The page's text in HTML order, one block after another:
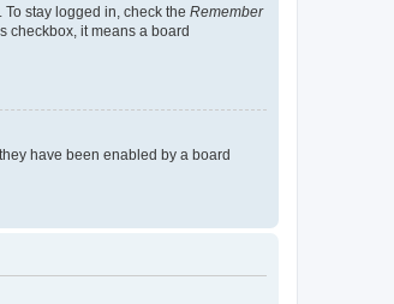
stay logged in, check the Remember
checkbox, it means a board
have been enabled by a board